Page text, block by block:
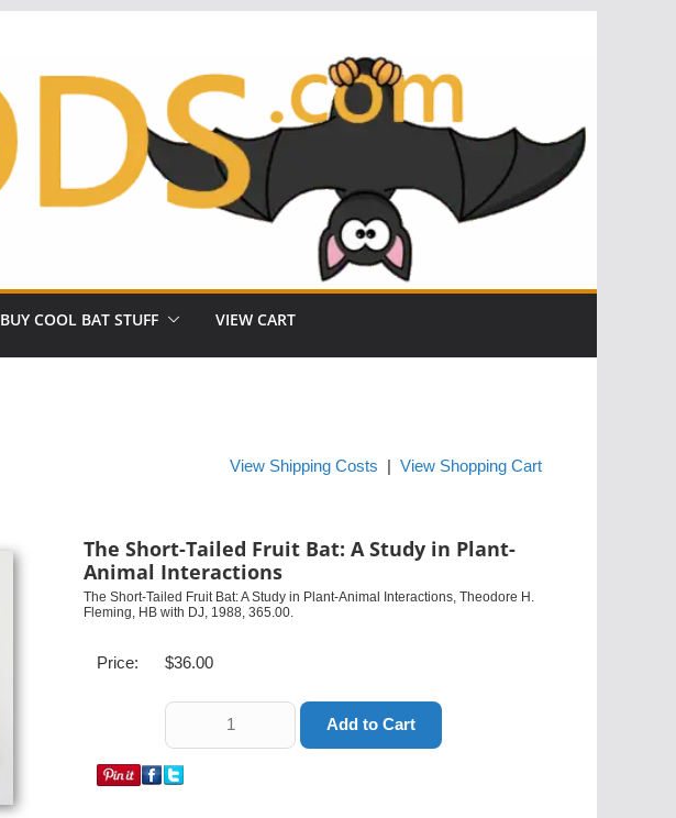
BUY COOL BAT STUFF VIEW CART
View Shipping Costs View Shopping Cart
The Short-Tailed Fruit Bat: A Study in Plant-
Animal Interactions
The Short-Tailed Fruit Bat: A Study in Plant-Animal Interactions, Theodore H.
Fleming, HB with DJ, 1988, 365.00.
Price: $36.00